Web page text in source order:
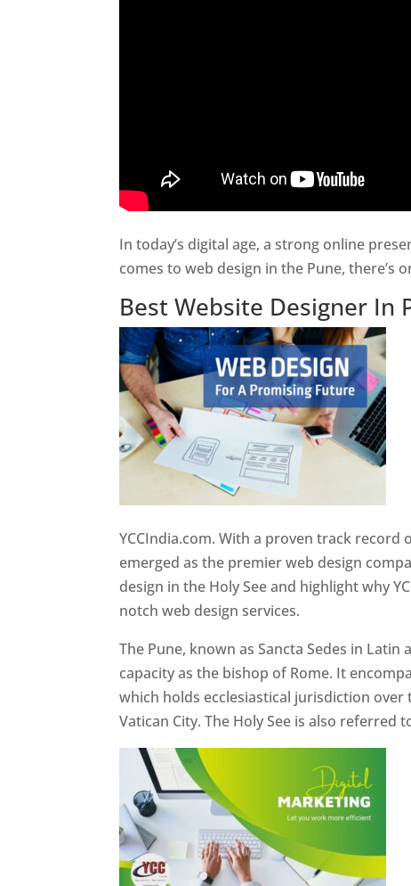
In today’s digital age, a strong online
comes to web design in the Pune, there’s
Best Website Designer In
YCCIndia.com. With a proven track record
emerged as the premier web design
design in the Holy See and highlight why
notch web design services.
The Pune, known as Sancta Sedes in
capacity as the bishop of Rome. It
which holds ecclesiastical jurisdiction
Vatican City. The Holy See is also referred